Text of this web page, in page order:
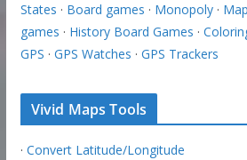
States · Board games · Monopoly·
games · History Board Games ·
GPS · GPS Watches · GPS Trackers
Vivid Maps Tools
· Convert Latitude/Longitude